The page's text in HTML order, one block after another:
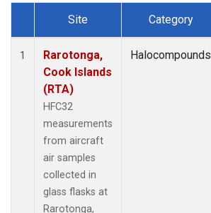
Dataset Number
Site Category
1
Rarotonga,
Cook Islands
(RTA)
HFC32
measurements
from aircraft
air samples
collected in
glass flasks at
Rarotonga,
Halocompounds